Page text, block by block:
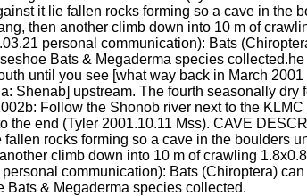
it lie fallen rocks forming so a cave in the
then another climb down into 10 m of
personal communication): Bats
Bats & Megaderma species collected.he
until you see [what way back in March
Shenab] upstream. The fourth seasonally dry
Follow the Shonob river next to the
the end (Tyler 2001.10.11 Mss). CAVE
rocks forming so a cave in the boulders
climb down into 10 m of crawling
communication): Bats (Chiroptera)
Bats & Megaderma species collected.